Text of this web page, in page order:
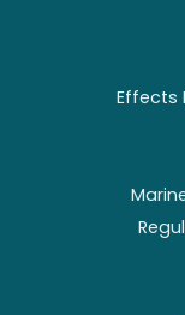
Effects